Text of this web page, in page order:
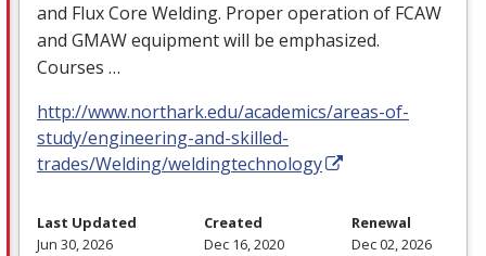
and Flux Core Welding. Proper operation of FCAW
and GMAWequipment will be emphasized.
Courses …
http://www.northark.edu/academics/areas-of-
study/engineering-and-skilled-
trades/Welding/weldingtechnology
Last Updated
Jun 30, 2026
Created
Dec 16, 2020
Renewal
Dec 02, 2026